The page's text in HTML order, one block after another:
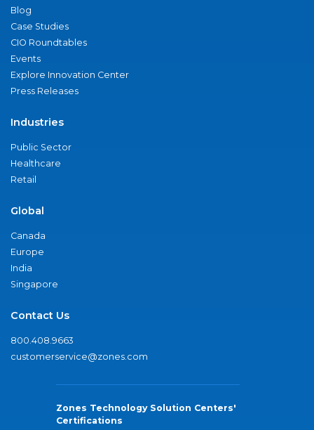
Blog
Case Studies
CIO Roundtables
Events
Explore Innovation Center
Press Releases
Industries
Public Sector
Healthcare
Retail
Global
Canada
Europe
India
Singapore
Contact Us
800.408.9663
customerservice@zones.com
Zones Technology Solution Centers'
Certifications